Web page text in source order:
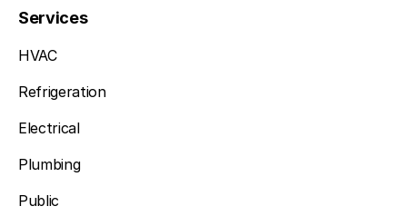
Services
HVAC
Refrigeration
Electrical
Plumbing
Public